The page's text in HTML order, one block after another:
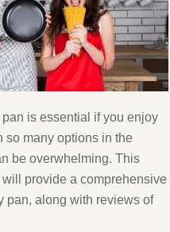
is essential if you enjoy
so many options in the
be overwhelming. This
provide a comprehensive
pan, along with reviews of